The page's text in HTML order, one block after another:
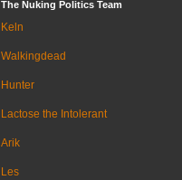
The Nuking Politics Team
Keln
Walkingdead
Hunter
Lactose the Intolerant
Arik
Les